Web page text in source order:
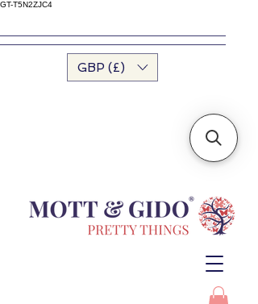
GT-T5N2ZJC4
GBP (£)